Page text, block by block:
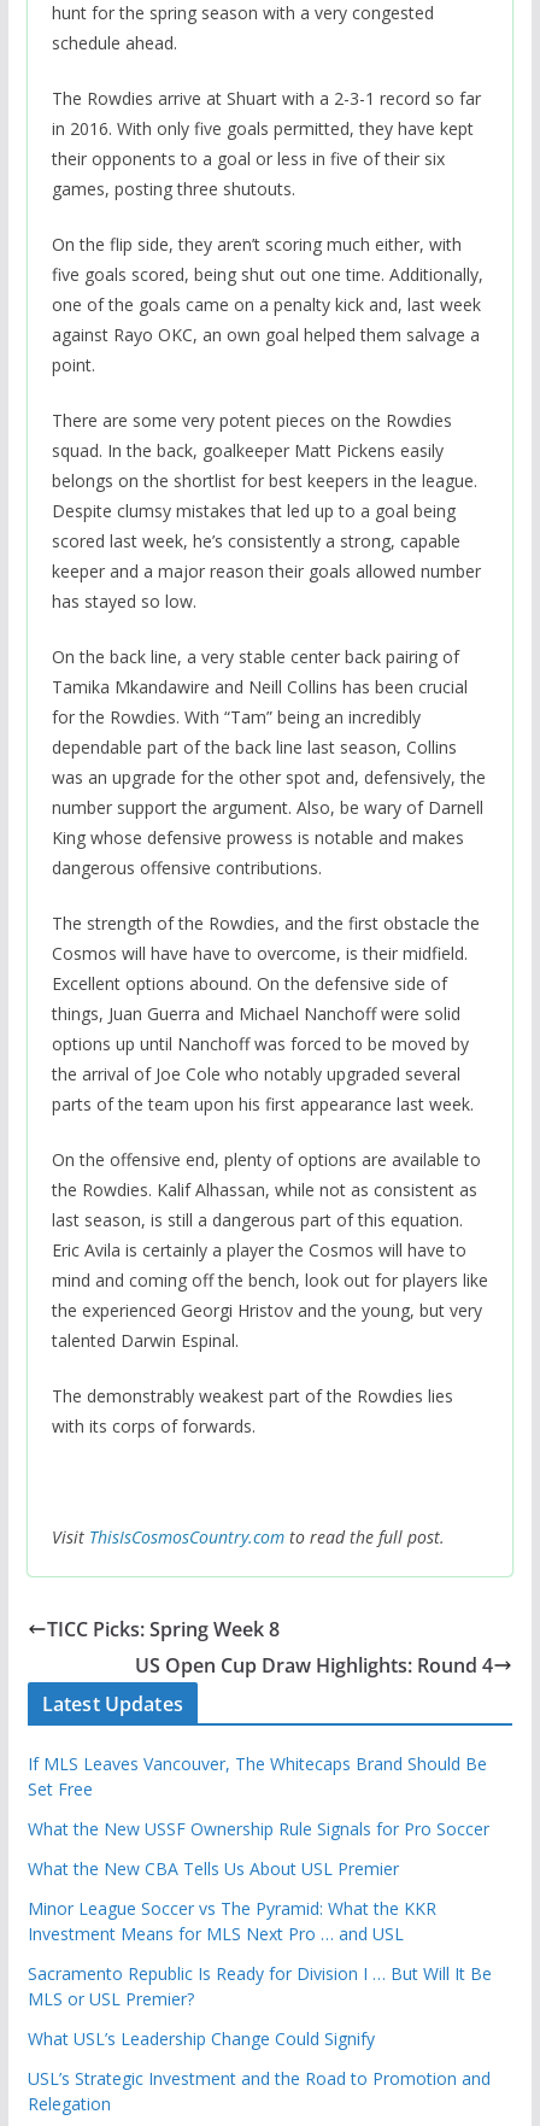
hunt for the spring season with a very congested
schedule ahead.
The Rowdies arrive at Shuart with a 2-3-1 record so far
in 2016. With only five goals permitted, they have kept
their opponents to a goal or less in five of their six
games, posting three shutouts.
On the flip side, they aren’t scoring much either, with
five goals scored, being shut out one time. Additionally,
one of the goals came on a penalty kick and, last week
against Rayo OKC, an own goal helped them salvage a
point.
There are some very potent pieces on the Rowdies
squad. In the back, goalkeeper Matt Pickens easily
belongs on the shortlist for best keepers in the league.
Despite clumsy mistakes that led up to a goal being
scored last week, he’s consistently a strong, capable
keeper and a major reason their goals allowed number
has stayed so low.
On the back line, a very stable center back pairing of
Tamika Mkandawire and Neill Collins has been crucial
for the Rowdies. With “Tam” being an incredibly
dependable part of the back line last season, Collins
was an upgrade for the other spot and, defensively, the
number support the argument. Also, be wary of Darnell
King whose defensive prowess is notable and makes
dangerous offensive contributions.
The strength of the Rowdies, and the first obstacle the
Cosmos will have have to overcome, is their midfield.
Excellent options abound. On the defensive side of
things, Juan Guerra and Michael Nanchoff were solid
options up until Nanchoff was forced to be moved by
the arrival of Joe Cole who notably upgraded several
parts of the team upon his first appearance last week.
On the offensive end, plenty of options are available to
the Rowdies. Kalif Alhassan, while not as consistent as
last season, is still a dangerous part of this equation.
Eric Avila is certainly a player the Cosmos will have to
mind and coming off the bench, look out for players like
the experienced Georgi Hristov and the young, but very
talented Darwin Espinal.
The demonstrably weakest part of the Rowdies lies
with its corps of forwards.
Visit ThisIsCosmosCountry.comto read the full post.
TICC Picks: Spring Week 8
US Open Cup Draw Highlights: Round 4
Latest Updates
If MLS Leaves Vancouver, The Whitecaps Brand Should Be
Set Free
What the New USSF Ownership Rule Signals for Pro Soccer
What the New CBA Tells Us About USL Premier
Minor League Soccer vs The Pyramid: What the KKR
Investment Means for MLS Next Pro … and USL
Sacramento Republic Is Ready for Division I … But Will It Be
MLS or USL Premier?
What USL’s Leadership Change Could Signify
USL’s Strategic Investment and the Road to Promotion and
Relegation